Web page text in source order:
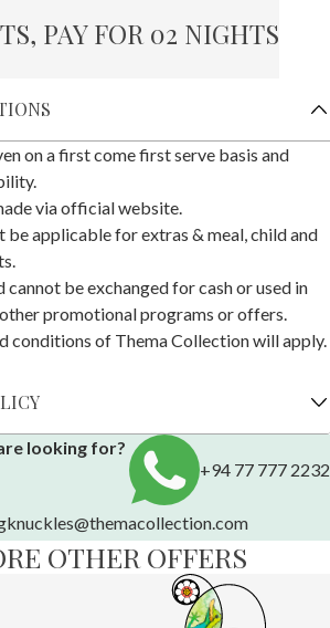
PAY FOR 02 NIGHTS
on a first come first serve basis and
via official website.
be applicable for extras & meal, child and
be exchanged for cash or used in
promotional programs or offers.
conditions of Thema Collection will apply.
looking for?
+94 77 777 2232
OTHER OFFERS